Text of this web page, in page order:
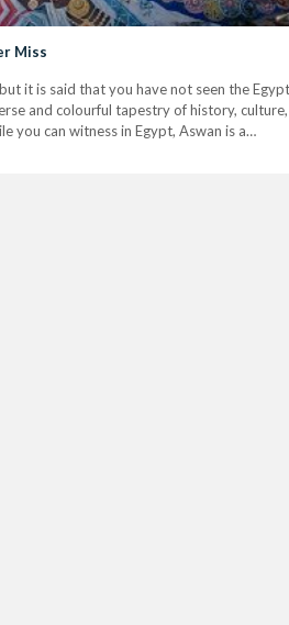
Miss
it is said that you have not seen the
and colourful tapestry of history,
you can witness in Egypt, Aswan is a…